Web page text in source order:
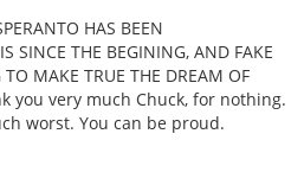
HAS BEEN
SINCE THE BEGINING, AND FAKE
TO MAKE TRUE THE DREAM OF
you very much Chuck, for nothing.
worst. You can be proud.